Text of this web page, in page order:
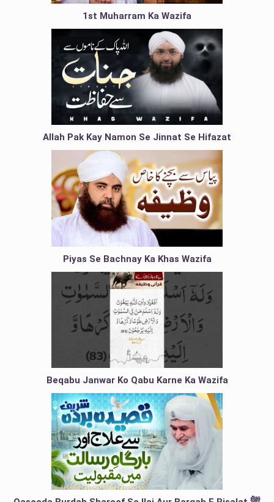
1st Muharram Ka Wazifa
Allah Pak Kay Namon Se Jinnat Se Hifazat
Piyas Se Bachnay Ka Khas Wazifa
Beqabu Janwar Ko Qabu Karne Ka Wazifa